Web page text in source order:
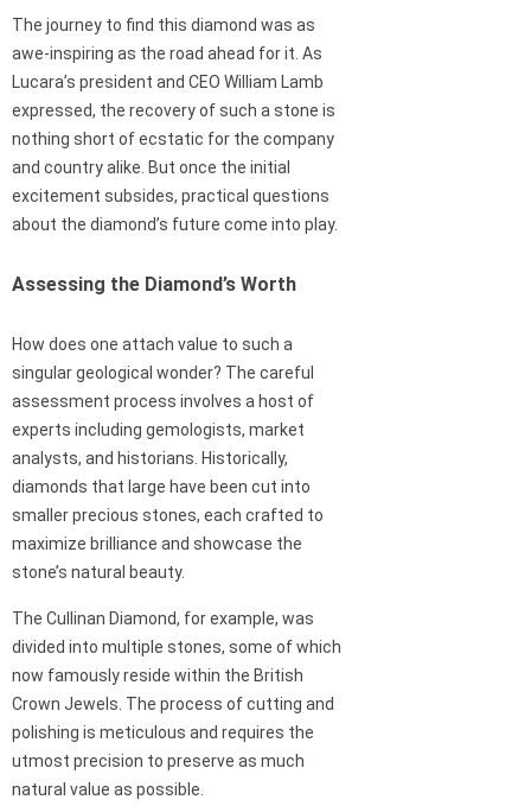
The journey to find this diamond was as
awe-inspiring as the road ahead for it. As
Lucara’s president and CEO William Lamb
expressed, the recovery of such a stone is
nothing short of ecstatic for the company
and country alike. But once the initial
excitement subsides, practical questions
about the diamond’s future come into play.
Assessing the Diamond’s Worth
How does one attach value to such a
singular geological wonder? The careful
assessment process involves a host of
experts including gemologists, market
analysts, and historians. Historically,
diamonds that large have been cut into
smaller precious stones, each crafted to
maximize brilliance and showcase the
stone’s natural beauty.
The Cullinan Diamond, for example, was
divided into multiple stones, some of which
now famously reside within the British
Crown Jewels. The process of cutting and
polishing is meticulous and requires the
utmost precision to preserve as much
natural value as possible.